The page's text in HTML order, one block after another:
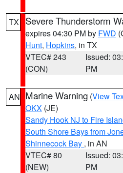
TX Severe Thunderstorm
expires 04:30 PM by FWD
Hunt, Hopkins, in TX
VTEC# 243
(CON)
Issued:
PM
AN Marine Warning (View
OKX (JE)
Sandy Hook NJ to Fire
South Shore Bays from
Shinnecock Bay , in AN
VTEC# 80
(NEW)
Issued:
PM